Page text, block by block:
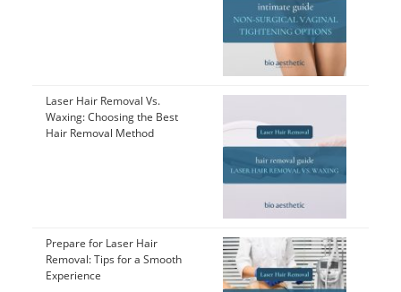
Laser Hair Removal Vs.
Waxing: Choosing the Best
Hair Removal Method
Prepare for Laser Hair
Removal: Tips for a Smooth
Experience